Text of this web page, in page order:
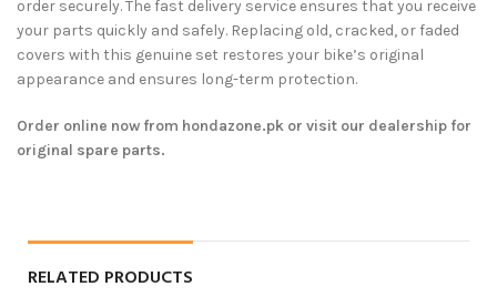
order securely. The fast delivery service ensures that you receive
your parts quickly and safely. Replacing old, cracked, or faded
covers with this genuine set restores your bike’s original
appearance and ensures long-term protection.
Order online now from hondazone.pk or visit our dealership for
original spare parts.
RELATED PRODUCTS